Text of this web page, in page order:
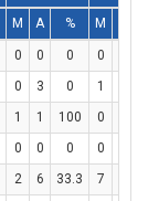
M A % M
0 0 0 0
0 3 0 1
1 1 100 0
0 0 0 0
2 6 33.3 7